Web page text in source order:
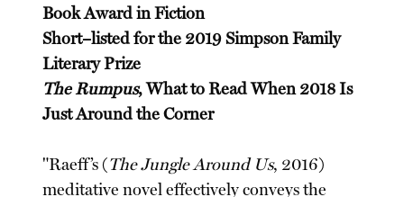
Book Award in Fiction
Short–listed for the 2019 Simpson Family
Literary Prize
The Rumpus, What to Read When 2018 Is
Just Around the Corner
"Raeff’s (The Jungle Around Us, 2016)
meditative novel effectively conveys the